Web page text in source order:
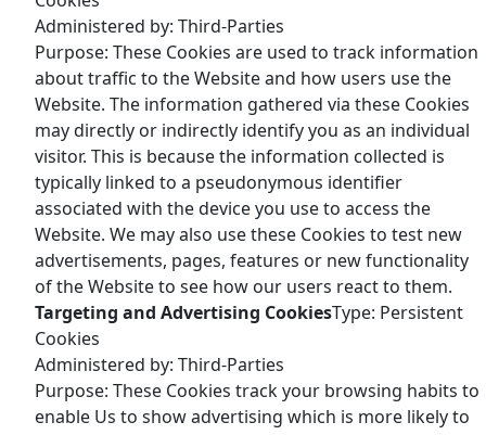
Administered by: Third-Parties
Purpose: These Cookies are used to track information
about traffic to the Website and how users use the
Website. The information gathered via these Cookies
may directly or indirectly identify you as an individual
visitor. This is because the information collected is
typically linked to a pseudonymous identifier
associated with the device you use to access the
Website. We may also use these Cookies to test new
advertisements, pages, features or new functionality
of the Website to see how our users react to them.
Targeting and Advertising CookiesType: Persistent
Cookies
Administered by: Third-Parties
Purpose: These Cookies track your browsing habits to
enable Us to show advertising which is more likely to